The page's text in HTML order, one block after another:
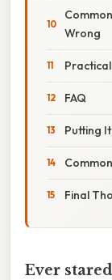
Wrong
FAQ
Putting
Final
Ever